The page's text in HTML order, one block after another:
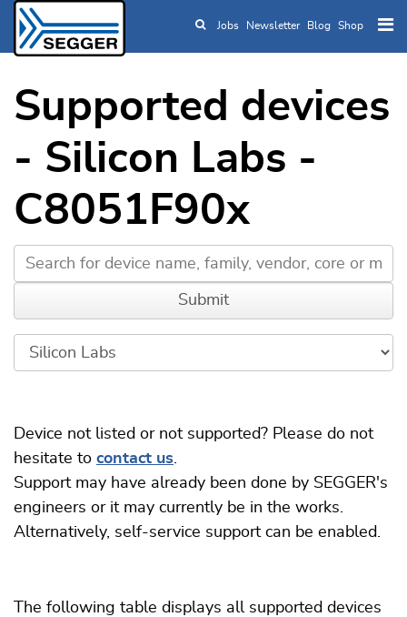
Skip to main content
Jobs Newsletter Blog Shop
Supported devices
- Silicon Labs -
C8051F90x
Device not listed or not supported? Please do not
hesitate to contact us.
Support may have already been done by SEGGER's
engineers or it may currently be in the works.
Alternatively, self-service support can be enabled.
The following table displays all supported devices